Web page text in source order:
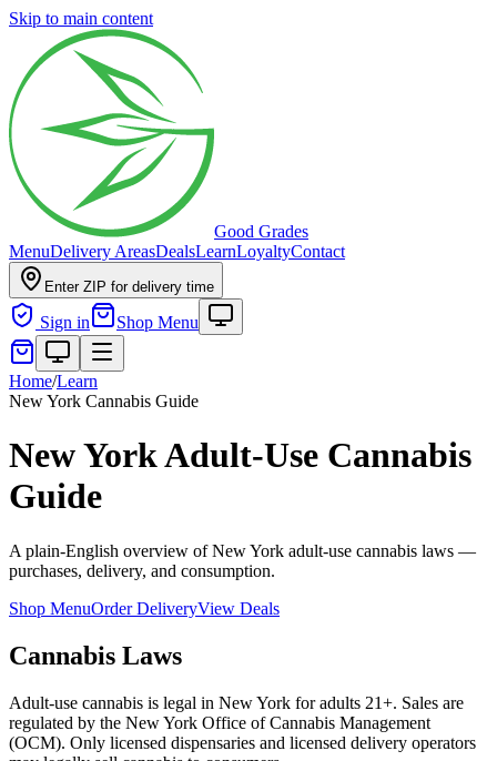
Skip to main content
Good Grades
MenuDelivery AreasDealsLearnLoyaltyContact
Enter ZIP for delivery time
Sign in Shop Menu
Home/Learn
New York Cannabis Guide
New York Adult-Use Cannabis
Guide
A plain-English overview of New York adult-use cannabis laws —
purchases, delivery, and consumption.
Shop MenuOrder DeliveryView Deals
Cannabis Laws
Adult-use cannabis is legal in New York for adults 21+. Sales are
regulated by the New York Office of Cannabis Management
(OCM). Only licensed dispensaries and licensed delivery operators